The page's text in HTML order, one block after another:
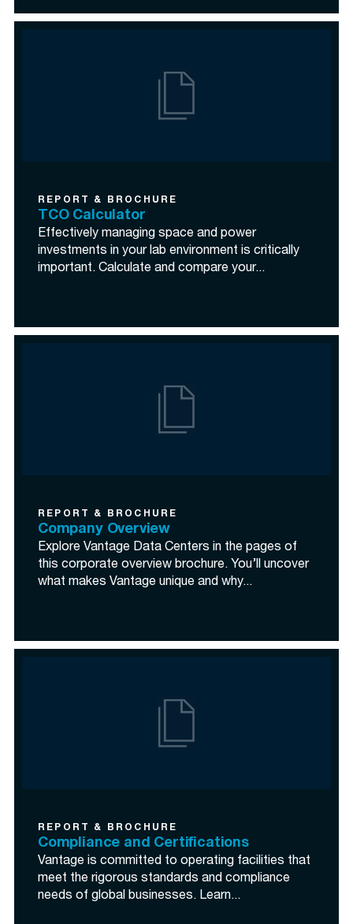
REPORT & BROCHURE
TCO Calculator
Effectively managing space and power
investments in your lab environment is critically
important. Calculate and compare your...
REPORT & BROCHURE
Company Overview
Explore Vantage Data Centers in the pages of
this corporate overview brochure. You’ll uncover
what makes Vantage unique and why...
REPORT & BROCHURE
Compliance and Certifications
Vantage is committed to operating facilities that
meet the rigorous standards and compliance
needs of global businesses. Learn...